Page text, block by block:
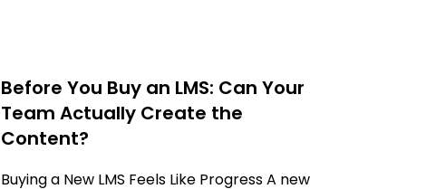
Before You Buy an LMS: Can Your
Team Actually Create the
Content?
Buying a New LMS Feels Like Progress A new